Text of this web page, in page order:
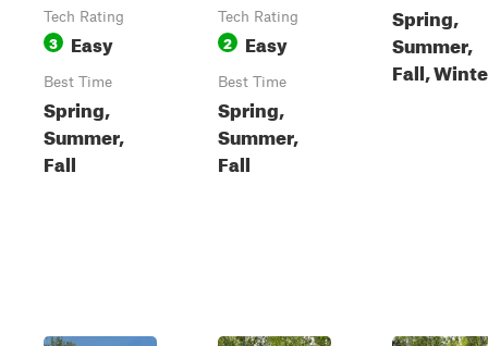
Tech Rating
3 Easy
Best Time
Spring,
Summer,
Fall
Tech Rating
2 Easy
Best Time
Spring,
Summer,
Fall
Spring,
Summer,
Fall,